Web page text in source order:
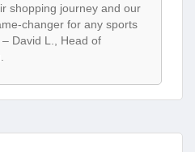
shopping journey and our
changer for any sports
David L., Head of